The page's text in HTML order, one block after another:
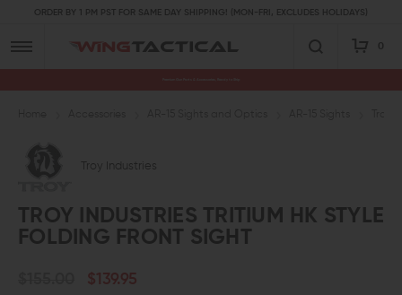
ORDER BY 1 PM PST FOR SAME DAY SHIPPING! (MON-FRI, EXCLUDES HOLIDAYS)
0
Troy Industries
TROY INDUSTRIES TRITIUM HK STYLE
FOLDING FRONT SIGHT
$139.95